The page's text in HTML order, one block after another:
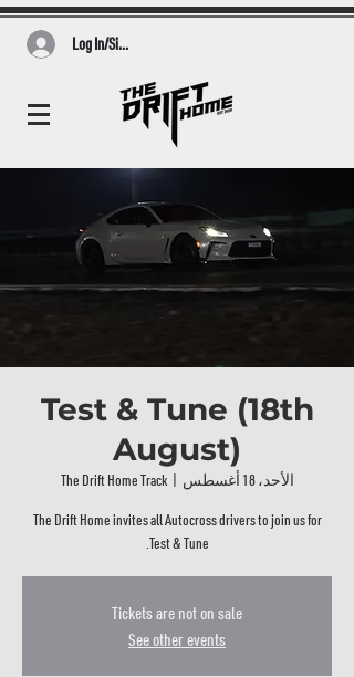
Log In/Sign Up
Test & Tune (18th
August)
الأحد، 18 أغسطس
  |
The Drift Home Track
The Drift Home invites all Autocross drivers to join us for
Test & Tune.
Tickets are not on sale
See other events